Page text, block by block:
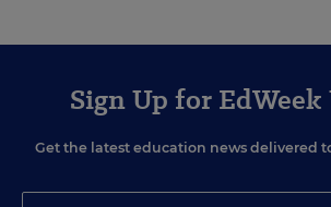
Sign Up for EdWeek
Get the latest education news delivered